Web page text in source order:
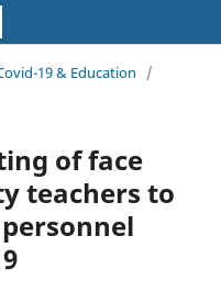
19 & Education
/
of face
teachers to